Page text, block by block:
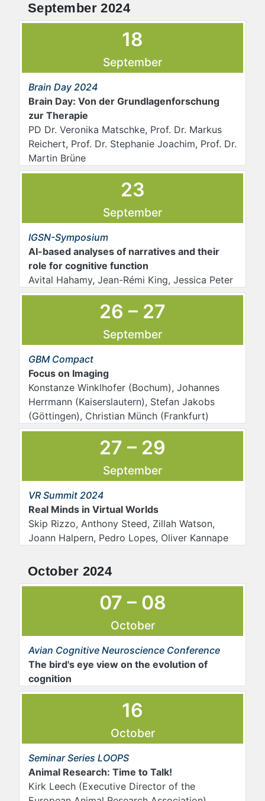
September 2024
18
September
Brain Day 2024
Brain Day: Von der Grundlagenforschung
zur Therapie
PD Dr. Veronika Matschke, Prof. Dr. Markus
Reichert, Prof. Dr. Stephanie Joachim, Prof. Dr.
Martin Brüne
23
September
IGSN-Symposium
AI-based analyses of narratives and their
role for cognitive function
Avital Hahamy, Jean-Rémi King, Jessica Peter
26 – 27
September
GBM Compact
Focus on Imaging
Konstanze Winklhofer (Bochum), Johannes
Herrmann (Kaiserslautern), Stefan Jakobs
(Göttingen), Christian Münch (Frankfurt)
27 – 29
September
VR Summit 2024
Real Minds in Virtual Worlds
Skip Rizzo, Anthony Steed, Zillah Watson,
Joann Halpern, Pedro Lopes, Oliver Kannape
October 2024
07 – 08
October
Avian Cognitive Neuroscience Conference
The bird's eye view on the evolution of
cognition
16
October
Seminar Series LOOPS
Animal Research: Time to Talk!
Kirk Leech (Executive Director of the